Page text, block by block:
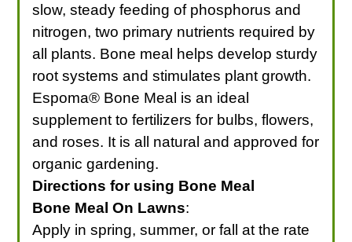
slow, steady feeding of phosphorus and
nitrogen, two primary nutrients required by
all plants. Bone meal helps develop sturdy
root systems and stimulates plant growth.
Espoma® Bone Meal is an ideal
supplement to fertilizers for bulbs, flowers,
and roses. It is all natural and approved for
organic gardening.
Directions for using Bone Meal
Bone Meal On Lawns:
Apply in spring, summer, or fall at the rate